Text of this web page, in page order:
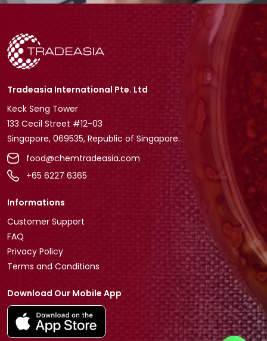
Tradeasia International Pte. Ltd
Keck Seng Tower
133 Cecil Street #12-03
Singapore, 069535, Republic of Singapore.
food@chemtradeasia.com
+65 6227 6365
Informations
Customer Support
FAQ
Privacy Policy
Terms and Conditions
Download Our Mobile App